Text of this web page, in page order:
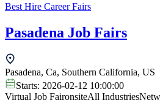
Best Hire Career Fairs
Pasadena Job Fairs
Pasadena, Ca, Southern California, US
Starts: 2026-02-12 10:00:00
Virtual Job FaironsiteAll Industries